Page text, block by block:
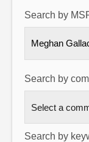
About
Contact us
Search by
Meghan
Search by
Search by